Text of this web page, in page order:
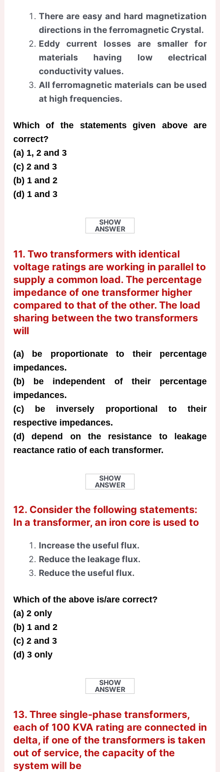
There are easy and hard magnetization
directions in the ferromagnetic Crystal.
Eddy current losses are smaller for
materials having low electrical
conductivity values.
All ferromagnetic materials can be used
at high frequencies.
Which of the statements given above are
correct?
(a) 1, 2 and 3
(c) 2 and 3
(b) 1 and 2
(d) 1 and 3
SHOW
ANSWER
11. Two transformers with identical
voltage ratings are working in parallel to
supply a common load. The percentage
impedance of one transformer higher
compared to that of the other. The load
sharing between the two transformers
will
(a) be proportionate to their percentage
impedances.
(b) be independent of their percentage
impedances.
(c) be inversely proportional to their
respective impedances.
(d) depend on the resistance to leakage
reactance ratio of each transformer.
SHOW
ANSWER
12. Consider the following statements:
In a transformer, an iron core is used to
Increase the useful flux.
Reduce the leakage flux.
Reduce the useful flux.
Which of the above is/are correct?
(a) 2 only
(b) 1 and 2
(c) 2 and 3
(d) 3 only
SHOW
ANSWER
13. Three single-phase transformers,
each of 100 KVA rating are connected in
delta, if one of the transformers is taken
out of service, the capacity of the
system will be